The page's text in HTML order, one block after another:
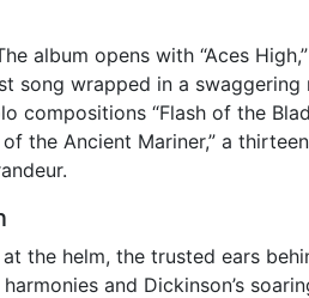
album opens with “Aces
song wrapped in a
compositions “Flash of the
of the Ancient Mariner,” a
the helm, the trusted ears
and Dickinson’s